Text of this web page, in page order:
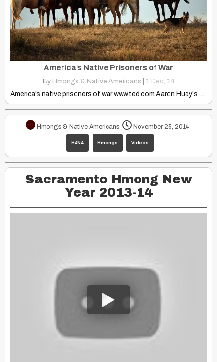
America’s Native Prisoners of War
By Hmongs & Native Americans 1 Dec, 14
America’s native prisoners of war www.ted.com Aaron Huey's effort to…
Hmongs & Native Americans November 25, 2014
HANA Hmongs Videos
Sacramento Hmong New
Year 2013-14